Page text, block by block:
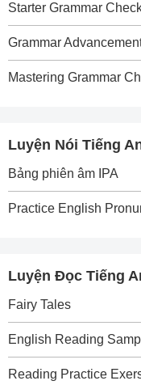
Starter Grammar
Grammar
Mastering Grammar
Luyện Nói Tiếng
Bảng phiên âm IPA
Practice English
Luyện Đọc Tiếng
Fairy Tales
English Reading
Reading Practice